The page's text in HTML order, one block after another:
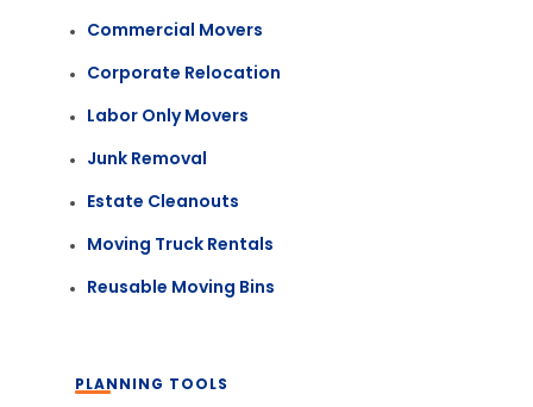
Commercial Movers
Corporate Relocation
Labor Only Movers
Junk Removal
Estate Cleanouts
Moving Truck Rentals
Reusable Moving Bins
PLANNING TOOLS